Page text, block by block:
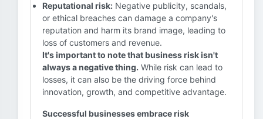
Reputational risk: Negative publicity, scandals,
or ethical breaches can damage a company's
reputation and harm its brand image, leading to
loss of customers and revenue.
It's important to note that business risk isn't
always a negative thing. While risk can lead to
losses, it can also be the driving force behind
innovation, growth, and competitive advantage.
Successful businesses embrace risk